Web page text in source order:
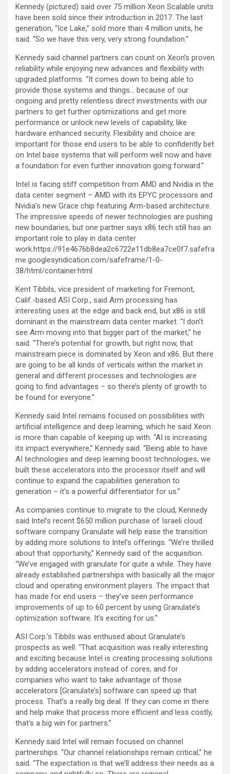
Kennedy (pictured) said over 75 million Xeon Scalable units
have been sold since their introduction in 2017. The last
generation, “Ice Lake,” sold more than 4 million units, he
said. “So we have this very, very strong foundation.”
Kennedy said channel partners can count on Xeon’s proven
reliability while enjoying new advances and flexibility with
upgraded platforms. “It comes down to being able to
provide those systems and things… because of our
ongoing and pretty relentless direct investments with our
partners to get further optimizations and get more
performance or unlock new levels of capability, like
hardware enhanced security. Flexibility and choice are
important for those end users to be able to confidently bet
on Intel base systems that will perform well now and have
a foundation for even further innovation going forward.”
Intel is facing stiff competition from AMD and Nvidia in the
data center segment – AMD with its EPYC processors and
Nvidia’s new Grace chip featuring Arm-based architecture.
The impressive speeds of newer technologies are pushing
new boundaries, but one partner says x86 tech still has an
important role to play in data center
work.https://91e4676b8dea2c6722e11db8ea7ce0f7.safefra
me.googlesyndication.com/safeframe/1-0-
38/html/container.html
Kent Tibbils, vice president of marketing for Fremont,
Calif.-based ASI Corp., said Arm processing has
interesting uses at the edge and back end, but x86 is still
dominant in the mainstream data center market. “I don’t
see Arm moving into that bigger part of the market,” he
said. “There’s potential for growth, but right now, that
mainstream piece is dominated by Xeon and x86. But there
are going to be all kinds of verticals within the market in
general and different processes and technologies are
going to find advantages – so there’s plenty of growth to
be found for everyone.”
Kennedy said Intel remains focused on possibilities with
artificial intelligence and deep learning, which he said Xeon
is more than capable of keeping up with. “AI is increasing
its impact everywhere,” Kennedy said. “Being able to have
AI technologies and deep learning boost technologies, we
built these accelerators into the processor itself and will
continue to expand the capabilities generation to
generation – it’s a powerful differentiator for us.”
As companies continue to migrate to the cloud, Kennedy
said Intel’s recent $650 million purchase of Israeli cloud
software company Granulate will help ease the transition
by adding more solutions to Intel’s offerings. “We’re thrilled
about that opportunity,” Kennedy said of the acquisition.
“We’ve engaged with granulate for quite a while. They have
already established partnerships with basically all the major
cloud and operating environment players. The impact that
has made for end users – they’ve seen performance
improvements of up to 60 percent by using Granulate’s
optimization software. It’s exciting for us.”
ASI Corp.’s Tibbils was enthused about Granulate’s
prospects as well. “That acquisition was really interesting
and exciting because Intel is creating processing solutions
by adding accelerators instead of cores, and for
companies who want to take advantage of those
accelerators [Granulate’s] software can speed up that
process. That’s a really big deal. If they can come in there
and help make that process more efficient and less costly,
that’s a big win for partners.”
Kennedy said Intel will remain focused on channel
partnerships. “Our channel relationships remain critical,” he
said. “The expectation is that we’ll address their needs as a